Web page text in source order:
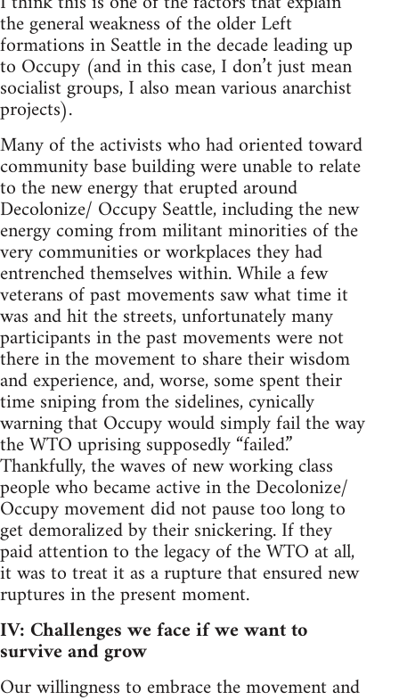
the general weakness of the older Left
formations in Seattle in the decade leading up
to Occupy (and in this case, I don’t just mean
socialist groups, I also mean various anarchist
projects).
Many of the activists who had oriented toward
community base building were unable to relate
to the new energy that erupted around
Decolonize/ Occupy Seattle, including the new
energy coming from militant minorities of the
very communities or workplaces they had
entrenched themselves within. While a few
veterans of past movements saw what time it
was and hit the streets, unfortunately many
participants in the past movements were not
there in the movement to share their wisdom
and experience, and, worse, some spent their
time sniping from the sidelines, cynically
warning that Occupy would simply fail the way
the WTO uprising supposedly “failed.”
Thankfully, the waves of new working class
people who became active in the Decolonize/
Occupy movement did not pause too long to
get demoralized by their snickering. If they
paid attention to the legacy of the WTO at all,
it was to treat it as a rupture that ensured new
ruptures in the present moment.
IV: Challenges we face if we want to
survive and grow
Our willingness to embrace the movement and